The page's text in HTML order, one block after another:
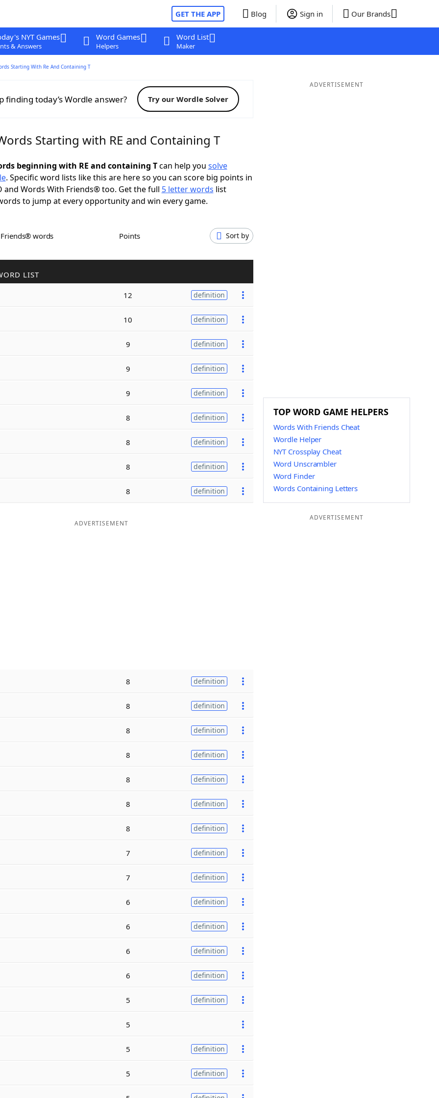
GET THE APP Blog Sign in Our Brands
NYT Games
& Answers
Word Games
Helpers
Word List
Maker
Starting With Re And Containing T
finding today’s Wordle answer? Try our Wordle Solver
Starting with RE and Containing T
beginning with RE and containing Tcan help you solve
. Specific word lists like this are here so you can score big points in
and Words With Friends® too. Get the full 5 letter words list
to jump at every opportunity and win every game.
Friends® words Points Sort by
LIST
12 definition
10 definition
9 definition
9 definition
9 definition
8 definition
8 definition
8 definition
8 definition
ADVERTISEMENT
8 definition
8 definition
8 definition
8 definition
8 definition
8 definition
8 definition
7 definition
7 definition
6 definition
6 definition
6 definition
6 definition
5 definition
5
5 definition
5 definition
ADVERTISEMENT
TOP WORD GAME HELPERS
Words With Friends Cheat
Wordle Helper
NYT Crossplay Cheat
Word Unscrambler
Word Finder
Words Containing Letters
ADVERTISEMENT